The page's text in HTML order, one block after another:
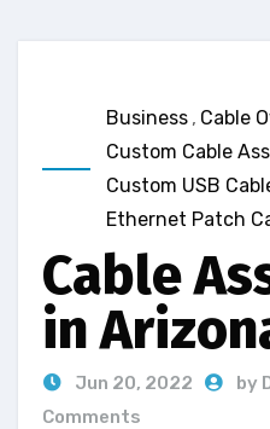
Business , Cable
Custom Cable
Custom USB
Ethernet Patch
Cable
in
Jun 20, 2022 by
Comments